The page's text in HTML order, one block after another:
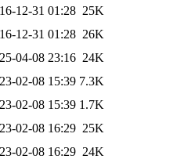
12-31 01:28 25K
12-31 01:28 26K
04-08 23:16 24K
02-08 15:39 7.3K
02-08 15:39 1.7K
02-08 16:29 25K
02-08 16:29 24K